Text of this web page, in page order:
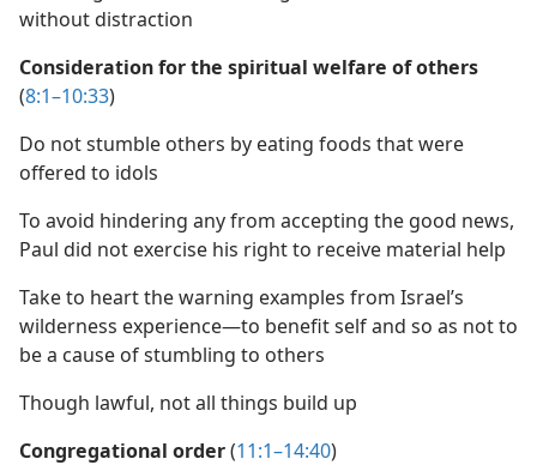
without distraction
Consideration for the spiritual welfare of others
(8:1–10:33)
Do not stumble others by eating foods that were
offered to idols
To avoid hindering any from accepting the good news,
Paul did not exercise his right to receive material help
Take to heart the warning examples from Israel’s
wilderness experience​—to benefit self and so as not to
be a cause of stumbling to others
Though lawful, not all things build up
Congregational order(11:1–14:40)